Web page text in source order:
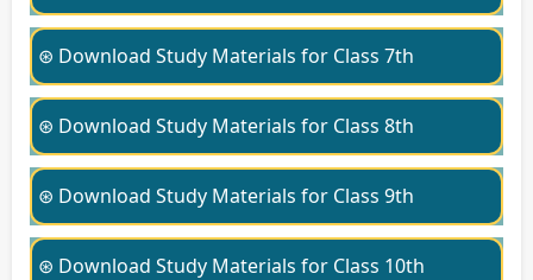
⊛ Download Study Materials for Class 7th
⊛ Download Study Materials for Class 8th
⊛ Download Study Materials for Class 9th
⊛ Download Study Materials for Class 10th